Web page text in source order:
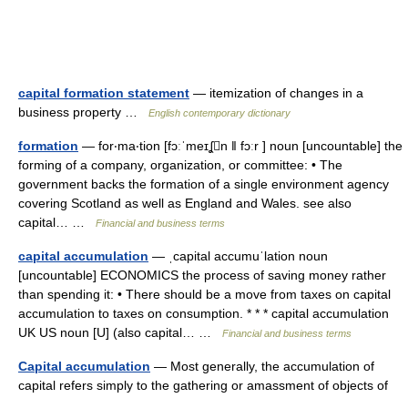
capital formation statement — itemization of changes in a
business property …
English contemporary dictionary
formation — for‧ma‧tion [fɔːˈmeɪʆn ǁ fɔːr ] noun [uncountable] the
forming of a company, organization, or committee: • The
government backs the formation of a single environment agency
covering Scotland as well as England and Wales. see also
capital… …
Financial and business terms
capital accumulation — ˌcapital accumuˈlation noun
[uncountable] ECONOMICS the process of saving money rather
than spending it: • There should be a move from taxes on capital
accumulation to taxes on consumption. * * * capital accumulation
UK US noun [U] (also capital… …
Financial and business terms
Capital accumulation — Most generally, the accumulation of
capital refers simply to the gathering or amassment of objects of